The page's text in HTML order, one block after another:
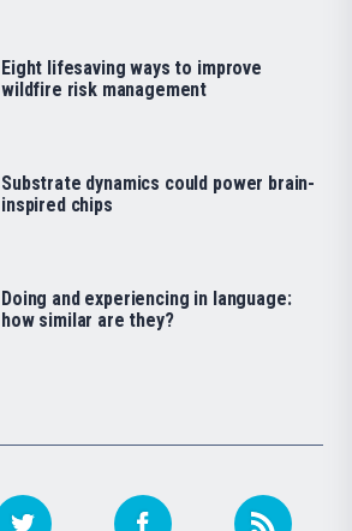
Eight lifesaving ways to improve
wildfire risk management
Substrate dynamics could power brain-
inspired chips
Doing and experiencing in language:
how similar are they?